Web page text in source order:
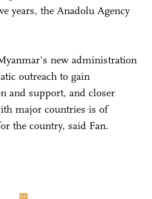
years, the Anadolu Agency
new administration
outreach to gain
and support, and closer
major countries is of
the country, said Fan.